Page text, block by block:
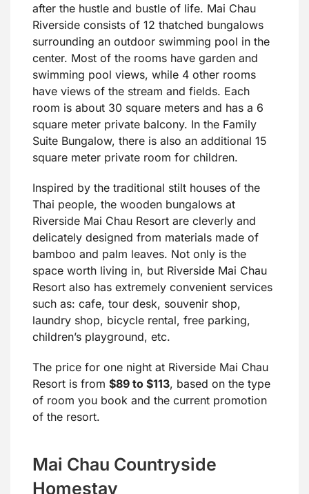
after the hustle and bustle of life. Mai Chau
Riverside consists of 12 thatched bungalows
surrounding an outdoor swimming pool in the
center. Most of the rooms have garden and
swimming pool views, while 4 other rooms
have views of the stream and fields. Each
room is about 30 square meters and has a 6
square meter private balcony. In the Family
Suite Bungalow, there is also an additional 15
square meter private room for children.
Inspired by the traditional stilt houses of the
Thai people, the wooden bungalows at
Riverside Mai Chau Resort are cleverly and
delicately designed from materials made of
bamboo and palm leaves. Not only is the
space worth living in, but Riverside Mai Chau
Resort also has extremely convenient services
such as: cafe, tour desk, souvenir shop,
laundry shop, bicycle rental, free parking,
children’s playground, etc.
The price for one night at Riverside Mai Chau
Resort is from $89 to $113, based on the type
of room you book and the current promotion
of the resort.
Mai Chau Countryside
Homestay